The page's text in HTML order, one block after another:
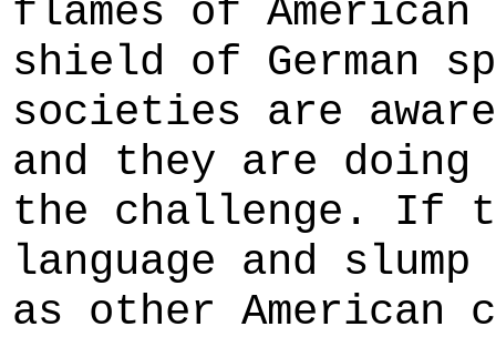
flames of
shield of German
societies are
and they are
the challenge. If
language and
as other